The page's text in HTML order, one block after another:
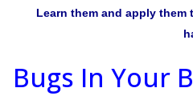
Learn them and apply
Bugs In Your